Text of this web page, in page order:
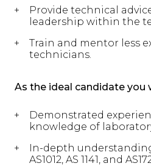
Provide technical
leadership within the
Train and mentor less
technicians.
As the ideal candidate you
Demonstrated
knowledge of
In-depth understanding
AS1012, AS 1141, and